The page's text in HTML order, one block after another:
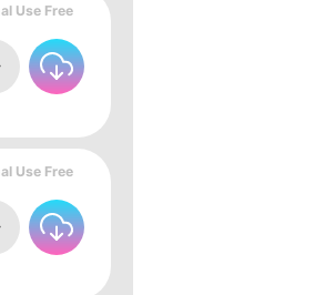
Use Free
Use Free